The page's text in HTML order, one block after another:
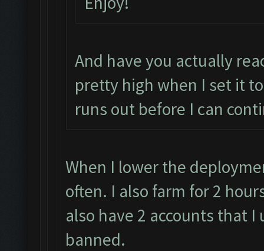
And have you actually
pretty high when I set it
runs out before I can
When I lower the
often. I also farm for 2
also have 2 accounts that
banned.